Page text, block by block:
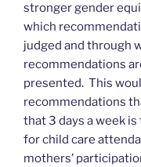
stronger gender
which
judged and through
recommendations
presented. This
recommendations
that 3 days a week
for child care
mothers’